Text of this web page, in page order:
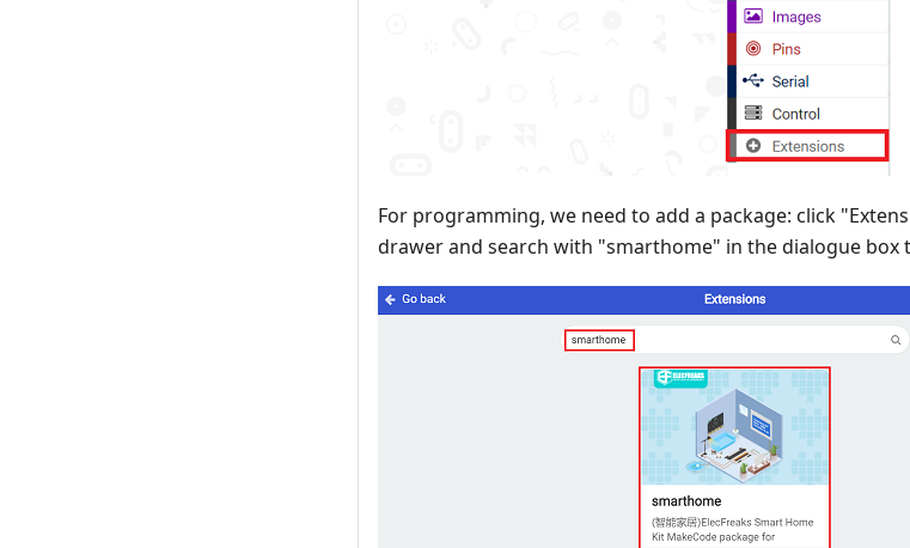
For programming, we need to add a package: click
drawer and search with "smarthome" in the dialogue box